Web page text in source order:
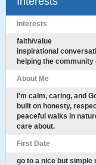
Interests
faith/value
inspirational
helping the community
About Me
I'm calm, caring, and
built on honesty,
peaceful walks in
care about.
First Date
go to a nice but simple